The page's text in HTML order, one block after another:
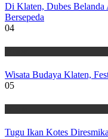
Di Klaten, Dubes Belanda
Bersepeda
04
Wisata Budaya Klaten,
05
Tugu Ikan Kotes